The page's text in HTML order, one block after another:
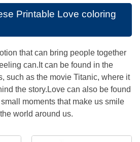
Printable Love coloring
that can bring people together
can.It can be found in the
such as the movie Titanic, where it
the story.Love can also be found
moments that make us smile
world around us.